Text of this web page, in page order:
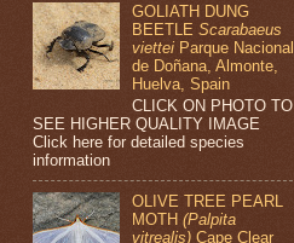
GOLIATH DUNG
BEETLEScarabaeus
viettei Parque Nacional
de Doñana, Almonte,
Huelva, Spain
CLICK ON PHOTO TO
SEE HIGHER QUALITY IMAGE
Click here for detailed species
information
OLIVE TREE PEARL
MOTH(Palpita
vitrealis) Cape Clear